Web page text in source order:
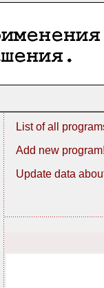
List of all
Add new
Update data